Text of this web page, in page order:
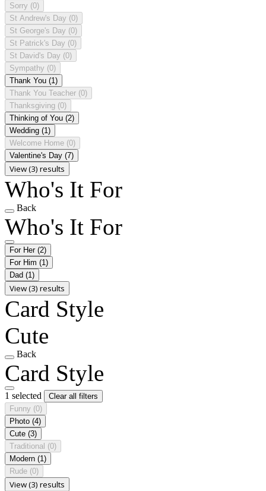
Sorry (0)
St Andrew's Day (0)
St George's Day (0)
St Patrick's Day (0)
St David's Day (0)
Sympathy (0)
Thank You (1)
Thank You Teacher (0)
Thanksgiving (0)
Thinking of You (2)
Wedding (1)
Welcome Home (0)
Valentine's Day (7)
View (3) results
Who's It For
Back
Who's It For
For Her (2)
For Him (1)
Dad (1)
View (3) results
Card Style
Cute
Back
Card Style
1 selected
Clear all filters
Funny (0)
Photo (4)
Cute (3)
Traditional (0)
Modern (1)
Rude (0)
View (3) results